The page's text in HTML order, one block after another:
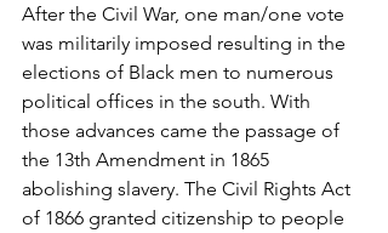
After the Civil War, one man/one vote
was militarily imposed resulting in the
elections of Black men to numerous
political offices in the south. With
those advances came the passage of
the 13th Amendment in 1865
abolishing slavery. The Civil Rights Act
of 1866 granted citizenship to people